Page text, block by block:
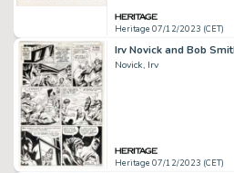
Heritage 07/12/2023 (CET)
Novick, Irv
Heritage 07/12/2023 (CET)